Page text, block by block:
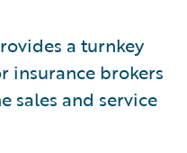
a turnkey
insurance brokers
sales and service